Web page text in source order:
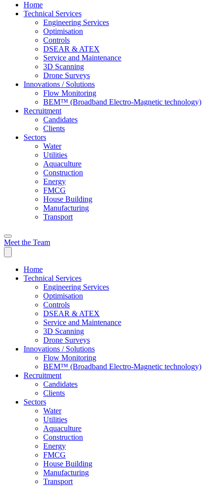
Home
Technical Services
Engineering Services
Optimisation
Controls
DSEAR & ATEX
Service and Maintenance
3D Scanning
Drone Surveys
Innovations / Solutions
Flow Monitoring
BEM™ (Broadband Electro-Magnetic technology)
Recruitment
Candidates
Clients
Sectors
Water
Utilities
Aquaculture
Construction
Energy
FMCG
House Building
Manufacturing
Transport
Meet the Team
Home
Technical Services
Engineering Services
Optimisation
Controls
DSEAR & ATEX
Service and Maintenance
3D Scanning
Drone Surveys
Innovations / Solutions
Flow Monitoring
BEM™ (Broadband Electro-Magnetic technology)
Recruitment
Candidates
Clients
Sectors
Water
Utilities
Aquaculture
Construction
Energy
FMCG
House Building
Manufacturing
Transport